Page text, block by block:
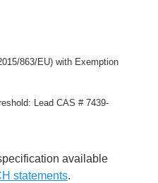
863/EU) with Exemption
Lead CAS # 7439-
available
statements.